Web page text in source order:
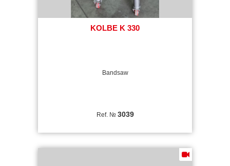
KOLBE K 330
Bandsaw
Ref. № 3039